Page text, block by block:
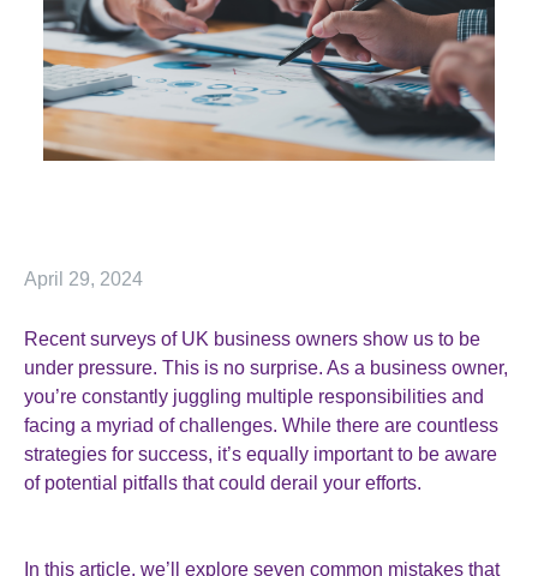
April 29, 2024
Recent surveys of UK business owners show us to be
under pressure. This is no surprise. As a business owner,
you’re constantly juggling multiple responsibilities and
facing a myriad of challenges. While there are countless
strategies for success, it’s equally important to be aware
of potential pitfalls that could derail your efforts.
In this article, we’ll explore seven common mistakes that